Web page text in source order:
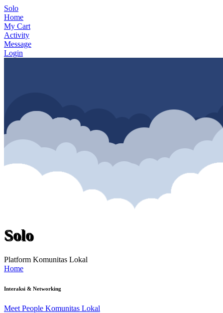
Solo
Home
My Cart
Activity
Message
Login
Solo
Platform Komunitas Lokal
Home
Interaksi & Networking
Meet People Komunitas Lokal